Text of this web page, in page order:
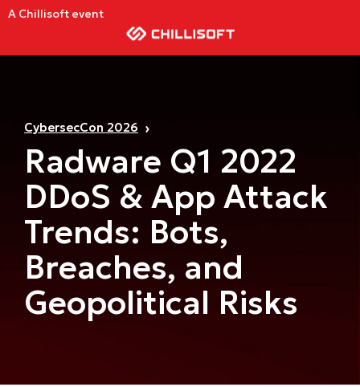
A Chillisoft event
CybersecCon 2026
Radware Q1 2022
DDoS & App Attack
Trends: Bots,
Breaches, and
Geopolitical Risks